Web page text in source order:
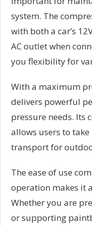
system. The
with both a car’s
AC outlet when
you flexibility for
With a maximum
delivers powerful
pressure needs. Its
allows users to
transport for
The ease of use
operation makes it
Whether you are
or supporting